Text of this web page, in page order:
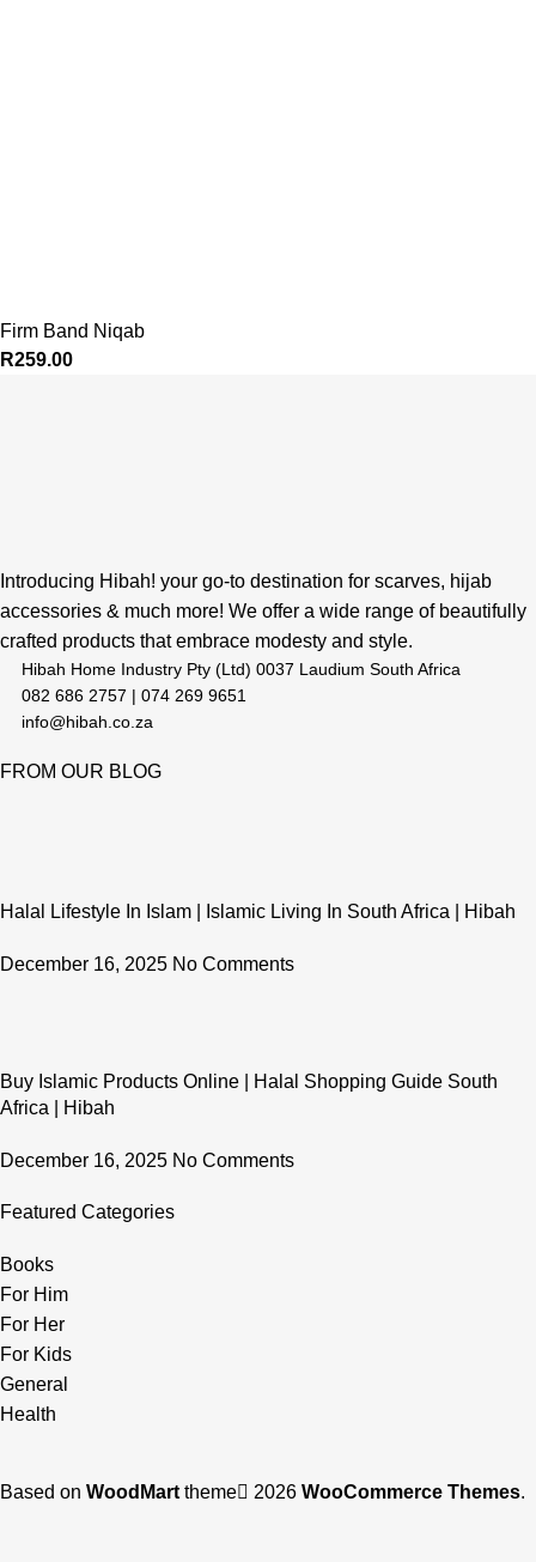
Firm Band Niqab
R259.00
Introducing Hibah! your go-to destination for scarves, hijab
accessories & much more! We offer a wide range of beautifully
crafted products that embrace modesty and style.
Hibah Home Industry Pty (Ltd) 0037 Laudium South Africa
082 686 2757 | 074 269 9651
info@hibah.co.za
FROM OUR BLOG
Halal Lifestyle In Islam | Islamic Living In South Africa | Hibah
December 16, 2025 No Comments
Buy Islamic Products Online | Halal Shopping Guide South
Africa | Hibah
December 16, 2025 No Comments
Featured Categories
Books
For Him
For Her
For Kids
General
Health
Based on WoodMart theme 2026 WooCommerce Themes.